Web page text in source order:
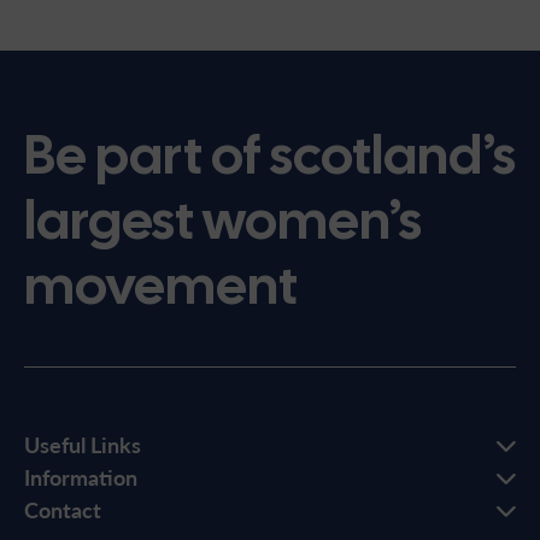
Be part of scotland’s
largest women’s
movement
Useful Links
Information
Contact